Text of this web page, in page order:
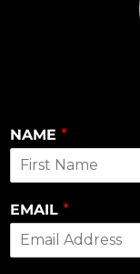
NAME *
EMAIL *